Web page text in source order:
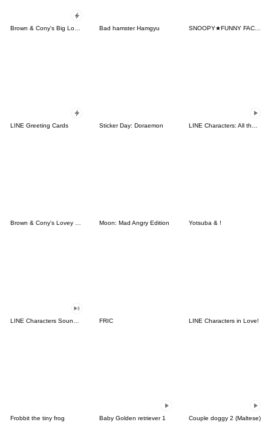
Bad hamster Hamgyu SNOOPY★FUNNY FACES
LINE Greeting Cards Sticker Day: Doraemon
Brown & Cony's Lovey Dovey Date Moon: Mad Angry Edition Yotsuba & !
FRIC LINE Characters in Love!
Frobbit the tiny frog Baby Golden retriever 1 Couple doggy 2 (Maltese)